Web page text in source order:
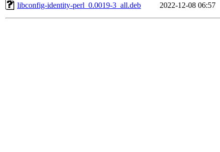
libconfig-identity-perl_0.0019-3_all.deb
2022-12-08 06:57